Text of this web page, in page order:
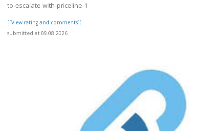
to-escalate-with-priceline-1
[[View rating and comments]]
submitted at 09.08.2026